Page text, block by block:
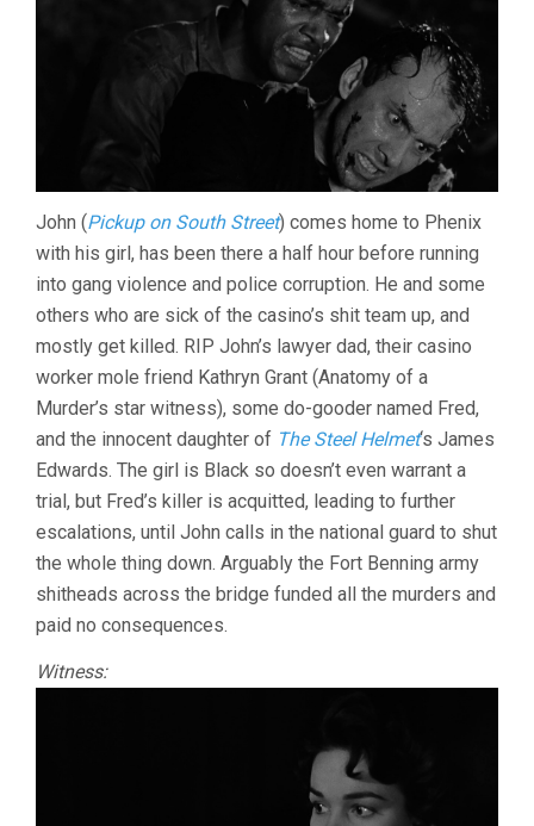
John (Pickup on South Street) comes home to Phenix
with his girl, has been there a half hour before running
into gang violence and police corruption. He and some
others who are sick of the casino’s shit team up, and
mostly get killed. RIP John’s lawyer dad, their casino
worker mole friend Kathryn Grant (Anatomy of a
Murder’s star witness), some do-gooder named Fred,
and the innocent daughter of The Steel Helmet‘s James
Edwards. The girl is Black so doesn’t even warrant a
trial, but Fred’s killer is acquitted, leading to further
escalations, until John calls in the national guard to shut
the whole thing down. Arguably the Fort Benning army
shitheads across the bridge funded all the murders and
paid no consequences.
Witness: